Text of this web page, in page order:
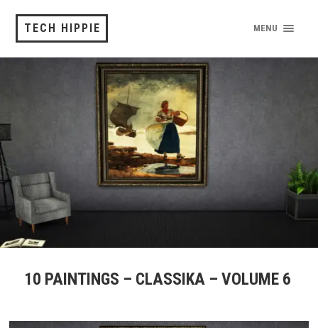
TECH HIPPIE MENU
10 PAINTINGS – CLASSIKA – VOLUME 6